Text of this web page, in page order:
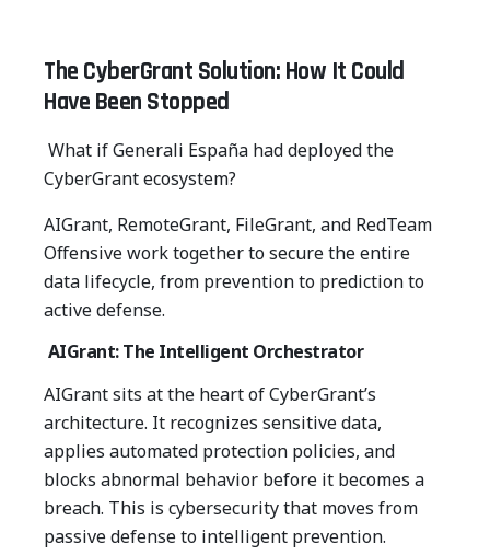
The CyberGrant Solution: How It Could
Have Been Stopped
What if Generali España had deployed the
CyberGrant ecosystem?
AIGrant, RemoteGrant, FileGrant, and RedTeam
Offensive work together to secure the entire
data lifecycle, from prevention to prediction to
active defense.
AIGrant: The Intelligent Orchestrator
AIGrant sits at the heart of CyberGrant’s
architecture. It recognizes sensitive data,
applies automated protection policies, and
blocks abnormal behavior before it becomes a
breach. This is cybersecurity that moves from
passive defense to intelligent prevention.